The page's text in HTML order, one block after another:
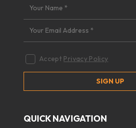
Accept Privacy Policy
QUICK NAVIGATION